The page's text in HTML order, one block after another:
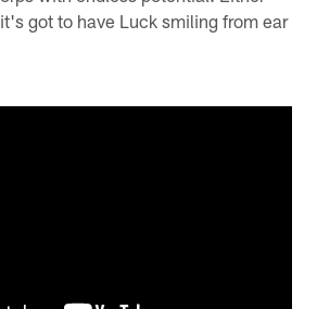
got to have Luck smiling from ear